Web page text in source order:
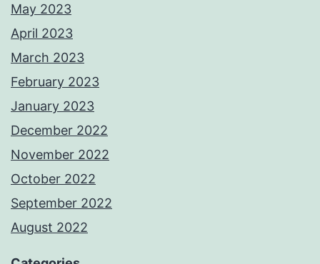
May 2023
April 2023
March 2023
February 2023
January 2023
December 2022
November 2022
October 2022
September 2022
August 2022